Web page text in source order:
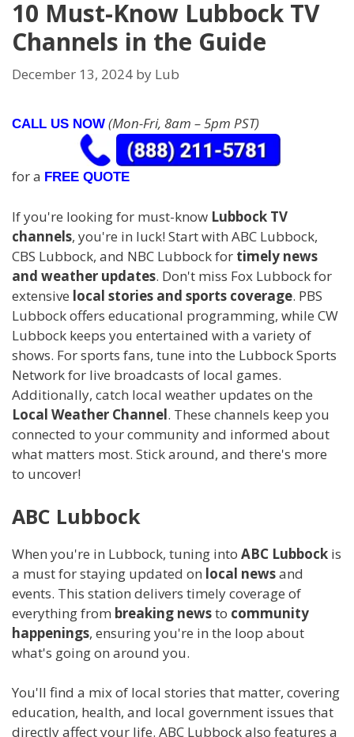
10 Must-Know Lubbock TV
Channels in the Guide
December 13, 2024 by Lub
CALL US NOW (Mon-Fri, 8am – 5pm PST)
for a FREE QUOTE
If you're looking for must-know Lubbock TV
channels, you're in luck! Start with ABC Lubbock,
CBS Lubbock, and NBC Lubbock for timely news
and weather updates. Don't miss Fox Lubbock for
extensive local stories and sports coverage. PBS
Lubbock offers educational programming, while CW
Lubbock keeps you entertained with a variety of
shows. For sports fans, tune into the Lubbock Sports
Network for live broadcasts of local games.
Additionally, catch local weather updates on the
Local Weather Channel. These channels keep you
connected to your community and informed about
what matters most. Stick around, and there's more
to uncover!
ABC Lubbock
When you're in Lubbock, tuning into ABC Lubbock is
a must for staying updated on local newsand
events. This station delivers timely coverage of
everything from breaking newsto community
happenings, ensuring you're in the loop about
what's going on around you.
You'll find a mix of local stories that matter, covering
education, health, and local government issues that
directly affect your life. ABC Lubbock also features a